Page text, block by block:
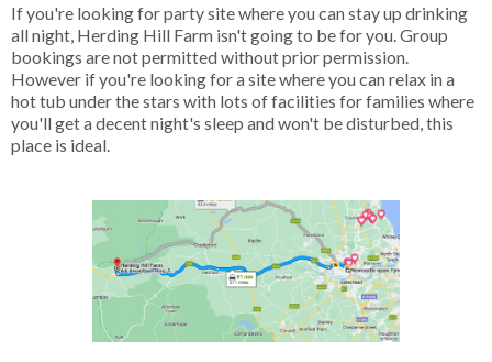
If you're looking for party site where you can stay up drinking
all night, Herding Hill Farm isn't going to be for you. Group
bookings are not permitted without prior permission.
However if you're looking for a site where you can relax in a
hot tub under the stars with lots of facilities for families where
you'll get a decent night's sleep and won't be disturbed, this
place is ideal.